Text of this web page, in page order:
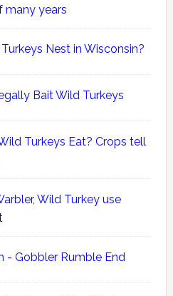
many years
Nest in Wisconsin?
Bait Wild Turkeys
Turkeys Eat? Crops tell
Wild Turkey use
- Gobbler Rumble End